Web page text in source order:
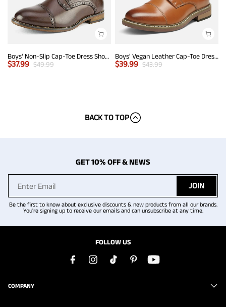
Boys' Non-Slip Cap-Toe Dress Shoes
$37.99 $49.99
Boys' Vegan Leather Cap-Toe Dress Shoes
$39.99 $43.99
BACK TO TOP
GET 10% OFF & NEWS
JOIN
Be the first to know about exclusive discounts & new products from all our brands.
You're signing up to receive our emails and can unsubscribe at any time.
FOLLOW US
COMPANY